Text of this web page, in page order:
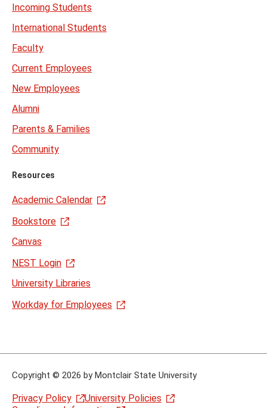
Incoming Students
International Students
Faculty
Current Employees
New Employees
Alumni
Parents & Families
Community
Resources
Academic Calendar
Bookstore
Canvas
NEST Login
University Libraries
Workday for Employees
Copyright © 2026 by Montclair State University
Privacy Policy
University Policies